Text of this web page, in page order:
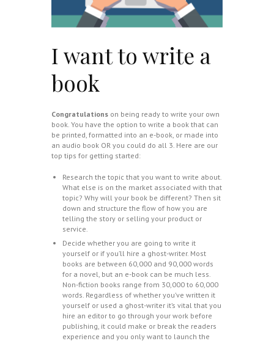
I want to write a
book
Congratulations on being ready to write your own
book. You have the option to write a book that can
be printed, formatted into an e-book, or made into
an audio book OR you could do all 3. Here are our
top tips for getting started:
Research the topic that you want to write about.
What else is on the market associated with that
topic? Why will your book be different? Then sit
down and structure the flow of how you are
telling the story or selling your product or
service.
Decide whether you are going to write it
yourself or if you’ll hire a ghost-writer. Most
books are between 60,000 and 90,000 words
for a novel, but an e-book can be much less.
Non-fiction books range from 30,000 to 60,000
words. Regardless of whether you’ve written it
yourself or used a ghost-writer it’s vital that you
hire an editor to go through your work before
publishing, it could make or break the readers
experience and you only want to launch the